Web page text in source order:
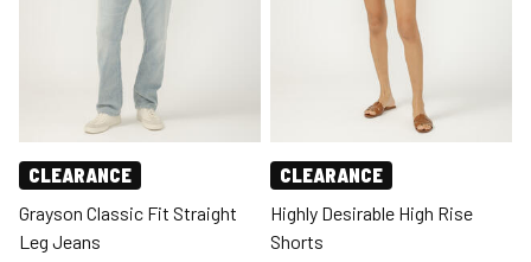
CLEARANCE
Grayson Classic Fit Straight
Leg Jeans
CLEARANCE
Highly Desirable High Rise
Shorts